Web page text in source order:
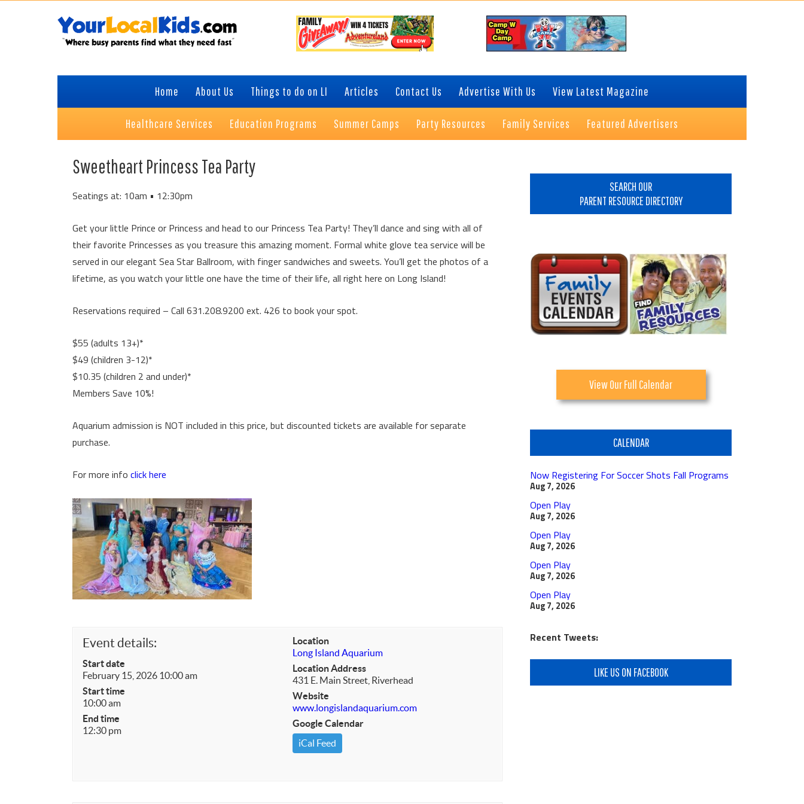
Home About Us Things to do on LI Articles Contact Us Advertise With Us View Latest Magazine
Healthcare Services Education Programs Summer Camps Party Resources Family Services Featured Advertisers
Sweetheart Princess Tea Party
Seatings at: 10am • 12:30pm
Get your little Prince or Princess and head to our Princess Tea Party! They’ll dance and sing with all of
their favorite Princesses as you treasure this amazing moment. Formal white glove tea service will be
served in our elegant Sea Star Ballroom, with finger sandwiches and sweets. You’ll get the photos of a
lifetime, as you watch your little one have the time of their life, all right here on Long Island!
Reservations required – Call 631.208.9200 ext. 426 to book your spot.
$55 (adults 13+)*
$49 (children 3-12)*
$10.35 (children 2 and under)*
Members Save 10%!
Aquarium admission is NOT included in this price, but discounted tickets are available for separate
purchase.
For more info click here
Event details:
Start date
February 15, 2026 10:00 am
Start time
10:00 am
End time
12:30 pm
Location
Long Island Aquarium
Location Address
431 E. Main Street, Riverhead
Website
www.longislandaquarium.com
Google Calendar
iCal Feed
SEARCH OUR
PARENT RESOURCE DIRECTORY
View Our Full Calendar
CALENDAR
Now Registering For Soccer Shots Fall Programs
Aug 7, 2026
Open Play
Aug 7, 2026
Open Play
Aug 7, 2026
Open Play
Aug 7, 2026
Open Play
Aug 7, 2026
Recent Tweets:
LIKE US ON FACEBOOK